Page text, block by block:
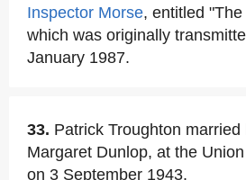
Inspector Morse, entitled
which was originally
January 1987.
33. Patrick Troughton married
Margaret Dunlop, at the Union
on 3 September 1943.